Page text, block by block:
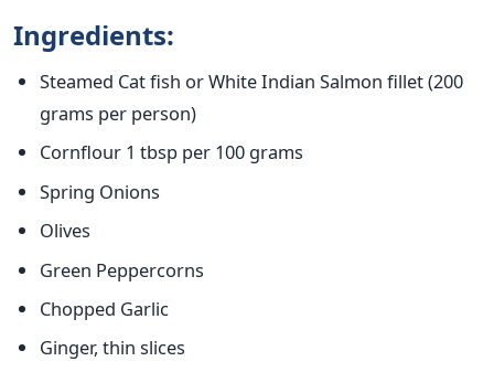
Ingredients:
Steamed Cat fish or White Indian Salmon fillet (200
grams per person)
Cornflour 1 tbsp per 100 grams
Spring Onions
Olives
Green Peppercorns
Chopped Garlic
Ginger, thin slices